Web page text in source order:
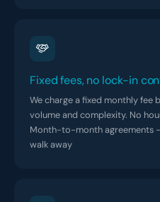
Fixed fees, no lock-in
We charge a fixed monthly fee
volume and complexity. No
Month-to-month agreements
walk away